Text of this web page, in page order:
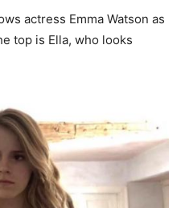
actress Emma Watson as
top is Ella, who looks